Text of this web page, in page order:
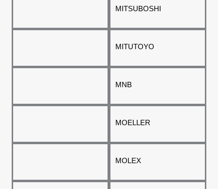
MITSUBOSHI
MITUTOYO
MNB
MOELLER
MOLEX